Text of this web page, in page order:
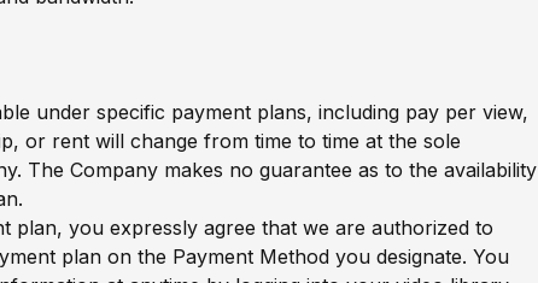
under specific payment plans, including pay per view,
or rent will change from time to time at the sole
The Company makes no guarantee as to the availability
plan, you expressly agree that we are authorized to
plan on the Payment Method you designate. You